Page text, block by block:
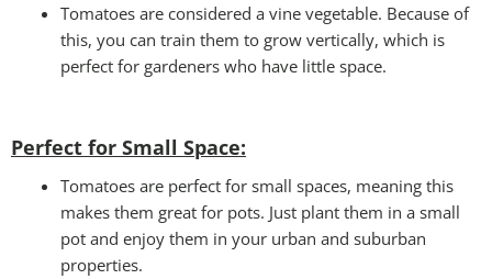
Tomatoes are considered a vine vegetable. Because of
this, you can train them to grow vertically, which is
perfect for gardeners who have little space.
Perfect for Small Space:
Tomatoes are perfect for small spaces, meaning this
makes them great for pots. Just plant them in a small
pot and enjoy them in your urban and suburban
properties.